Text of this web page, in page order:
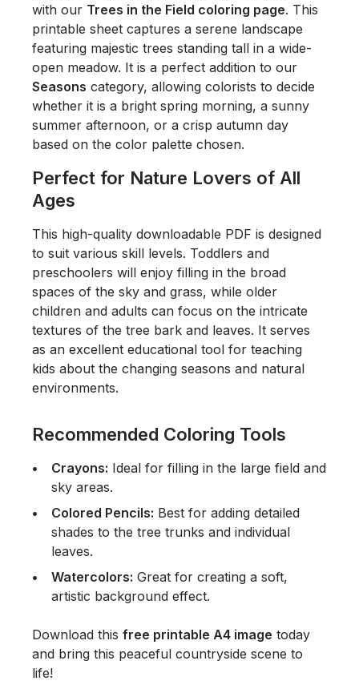
with our Trees in the Field coloring page. This
printable sheet captures a serene landscape
featuring majestic trees standing tall in a wide-
open meadow. It is a perfect addition to our
Seasons category, allowing colorists to decide
whether it is a bright spring morning, a sunny
summer afternoon, or a crisp autumn day
based on the color palette chosen.
Perfect for Nature Lovers of All
Ages
This high-quality downloadable PDF is designed
to suit various skill levels. Toddlers and
preschoolers will enjoy filling in the broad
spaces of the sky and grass, while older
children and adults can focus on the intricate
textures of the tree bark and leaves. It serves
as an excellent educational tool for teaching
kids about the changing seasons and natural
environments.
Recommended Coloring Tools
Crayons: Ideal for filling in the large field and
sky areas.
Colored Pencils: Best for adding detailed
shades to the tree trunks and individual
leaves.
Watercolors: Great for creating a soft,
artistic background effect.
Download this free printable A4 image today
and bring this peaceful countryside scene to
life!